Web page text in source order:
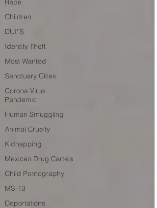
Rape
Children
DUI''S
Identity Theft
Most Wanted
Sanctuary Cities
Corona Virus
Pandemic
Human Smuggling
Animal Cruelty
Kidnapping
Mexican Drug Cartels
Child Pornography
MS-13
Deportations